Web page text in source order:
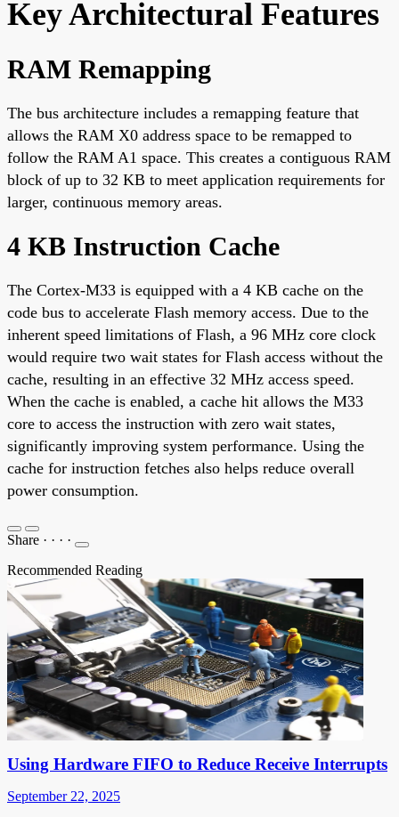
Key Architectural Features
RAM Remapping
The bus architecture includes a remapping feature that
allows the RAM X0 address space to be remapped to
follow the RAM A1 space. This creates a contiguous RAM
block of up to 32 KB to meet application requirements for
larger, continuous memory areas.
4 KB Instruction Cache
The Cortex-M33 is equipped with a 4 KB cache on the
code bus to accelerate Flash memory access. Due to the
inherent speed limitations of Flash, a 96 MHz core clock
would require two wait states for Flash access without the
cache, resulting in an effective 32 MHz access speed.
When the cache is enabled, a cache hit allows the M33
core to access the instruction with zero wait states,
significantly improving system performance. Using the
cache for instruction fetches also helps reduce overall
power consumption.
Share · · · ·
Recommended Reading
Using Hardware FIFO to Reduce Receive Interrupts
September 22, 2025